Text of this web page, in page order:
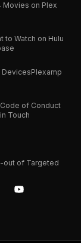
Movies on Plex
to Watch on Hulu
DevicesPlexamp
Code of Conduct
Touch
out of Targeted